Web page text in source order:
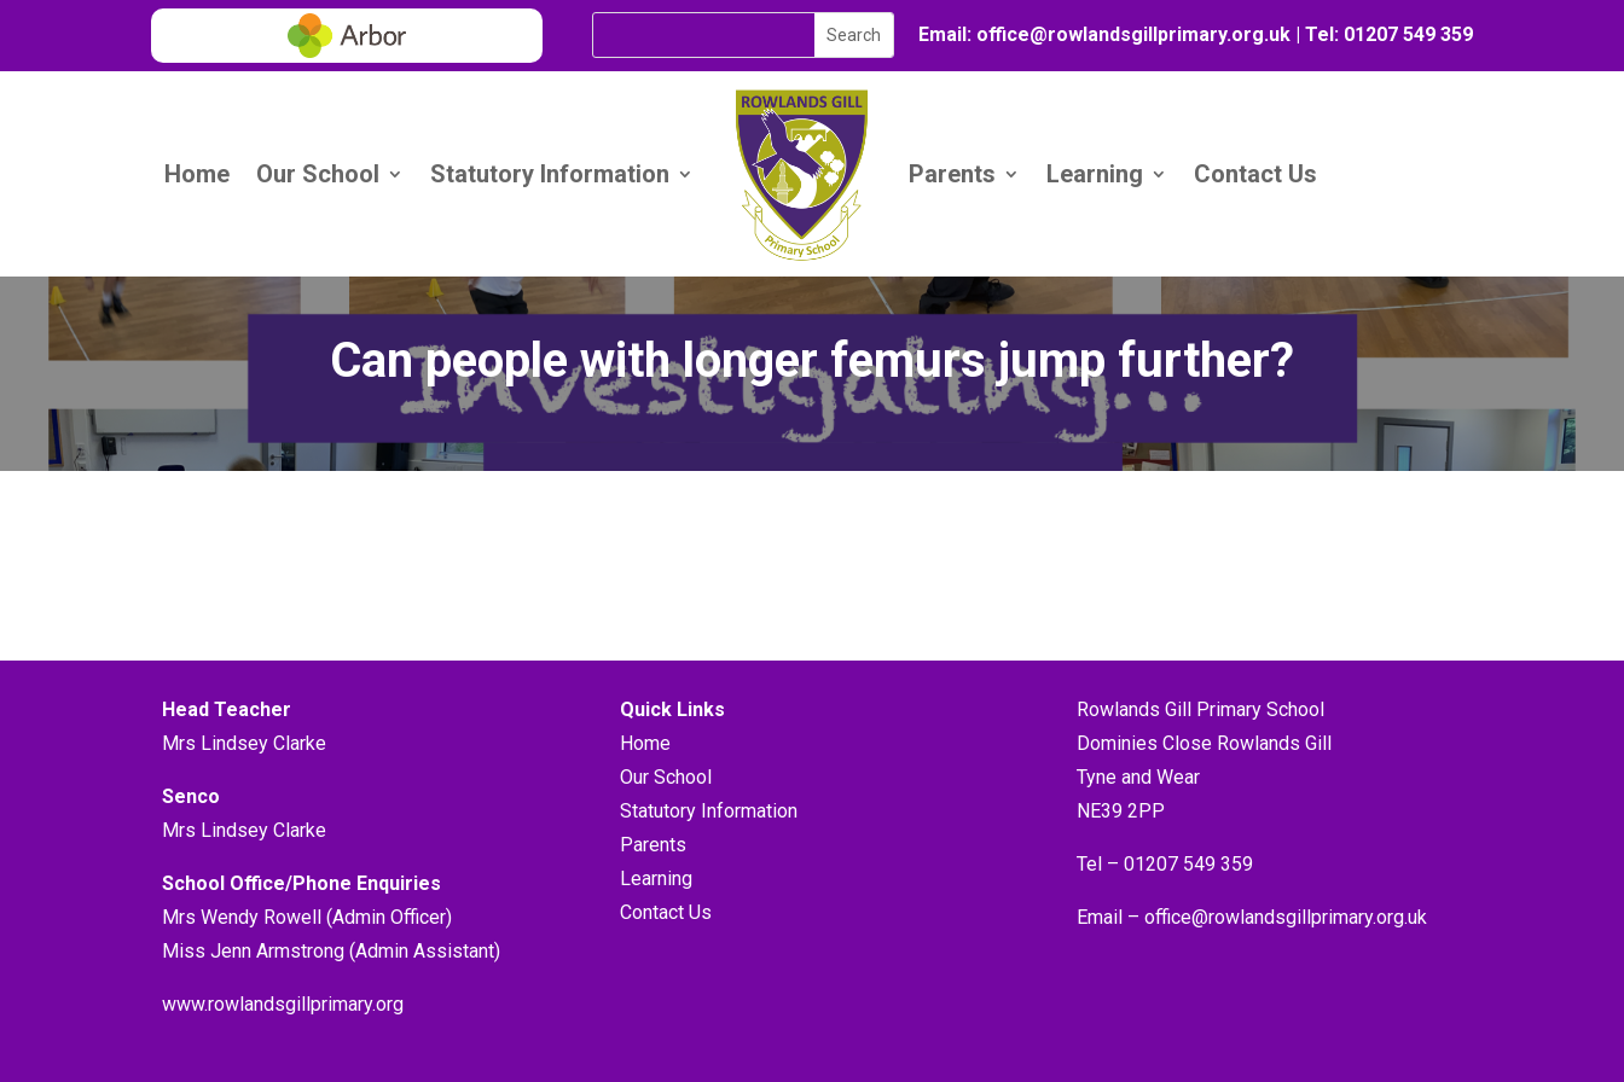
Email: office@rowlandsgillprimary.org.uk | Tel: 01207 549 359
Home Our School Statutory Information Parents Learning Contact Us
Can people with longer femurs jump further?
Head Teacher
Mrs Lindsey Clarke
Senco
Mrs Lindsey Clarke
School Office/Phone Enquiries
Mrs Wendy Rowell (Admin Officer)
Miss Jenn Armstrong (Admin Assistant)
www.rowlandsgillprimary.org
Quick Links
Home
Our School
Statutory Information
Parents
Learning
Contact Us
Rowlands Gill Primary School
Dominies Close Rowlands Gill
Tyne and Wear
NE39 2PP
Tel – 01207 549 359
Email – office@rowlandsgillprimary.org.uk